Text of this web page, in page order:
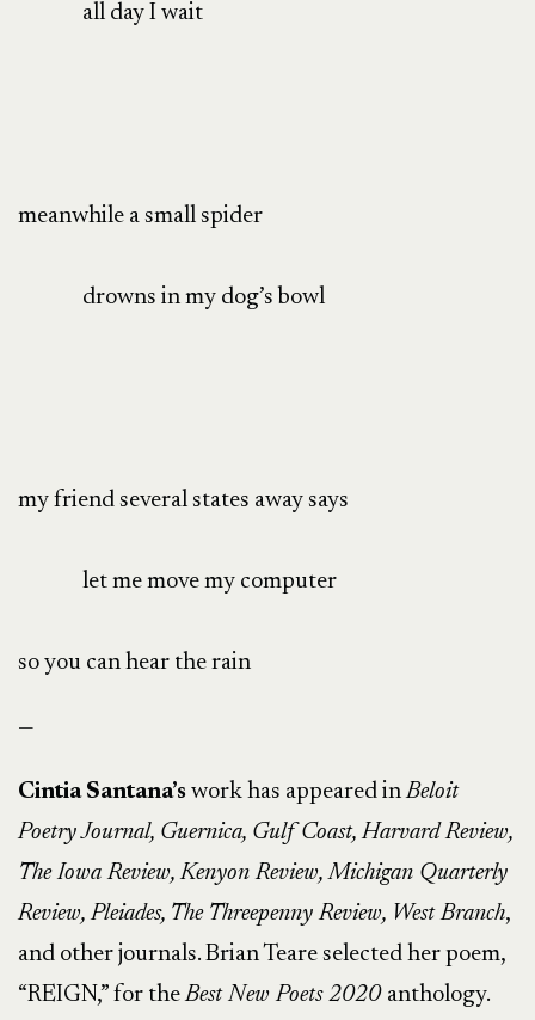
all day I wait
meanwhile a small spider
drowns in my dog’s bowl
my friend several states away says
let me move my computer
so you can hear the rain
—
Cintia Santana’s work has appeared inBeloit
Poetry Journal, Guernica, Gulf Coast, Harvard Review,
The Iowa Review, Kenyon Review, Michigan Quarterly
Review, Pleiades, The Threepenny Review, West Branch,
and other journals. Brian Teare selected her poem,
“REIGN,” for theBest New Poets 2020 anthology.